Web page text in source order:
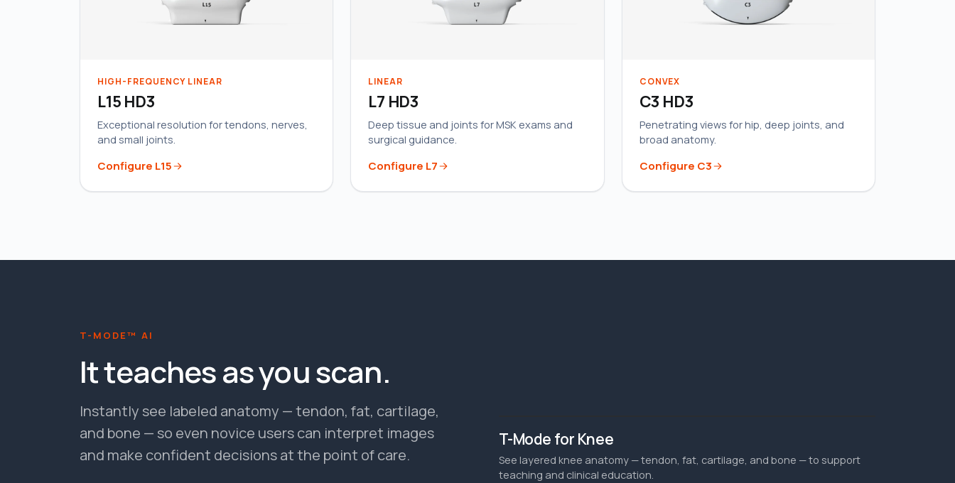
HIGH-FREQUENCY LINEAR
L15 HD3
Exceptional resolution for tendons, nerves,
and small joints.
Configure L15
LINEAR
L7 HD3
Deep tissue and joints for MSK exams and
surgical guidance.
Configure L7
CONVEX
C3 HD3
Penetrating views for hip, deep joints, and
broad anatomy.
Configure C3
T-MODE™ AI
It teaches as you scan.
Instantly see labeled anatomy — tendon, fat, cartilage,
and bone — so even novice users can interpret images
and make confident decisions at the point of care.
●T-MODE ON
T-Mode for Knee
See layered knee anatomy — tendon, fat, cartilage, and bone — to support
teaching and clinical education.